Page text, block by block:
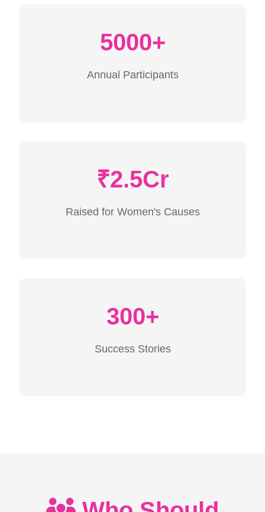
5000+
Annual Participants
₹2.5Cr
Raised for Women's Causes
300+
Success Stories